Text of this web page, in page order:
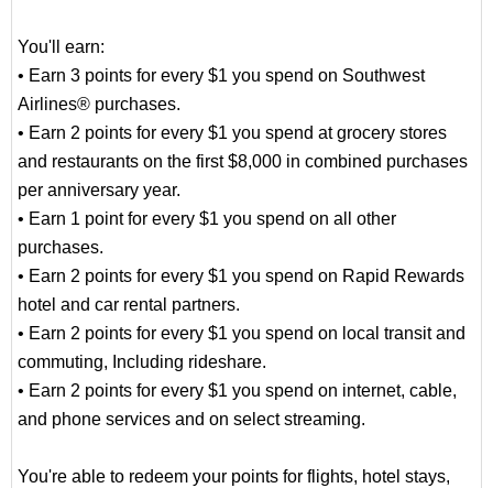
You'll earn:
• Earn 3 points for every $1 you spend on Southwest
Airlines® purchases.
• Earn 2 points for every $1 you spend at grocery stores
and restaurants on the first $8,000 in combined purchases
per anniversary year.
• Earn 1 point for every $1 you spend on all other
purchases.
• Earn 2 points for every $1 you spend on Rapid Rewards
hotel and car rental partners.
• Earn 2 points for every $1 you spend on local transit and
commuting, Including rideshare.
• Earn 2 points for every $1 you spend on internet, cable,
and phone services and on select streaming.
You're able to redeem your points for flights, hotel stays,